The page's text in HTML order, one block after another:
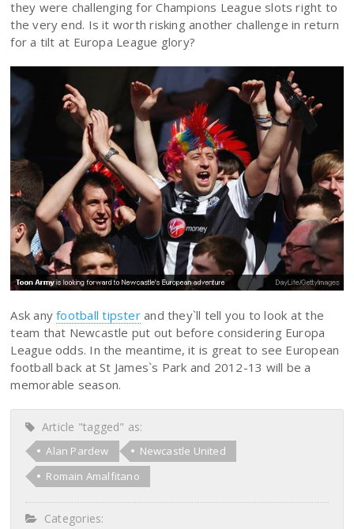
they were challenging for Champions League slots right to
the very end. Is it worth risking another challenge in return
for a tilt at Europa League glory?
Ask anyfootball tipsterand they`ll tell you to look at the
team that Newcastle put out before considering Europa
League odds. In the meantime, it is great to see European
football back at St James`s Park and 2012-13 will be a
memorable season.
Article "tagged" as:
Alan Pardew
Newcastle United
Romain Amalfitano
Categories: